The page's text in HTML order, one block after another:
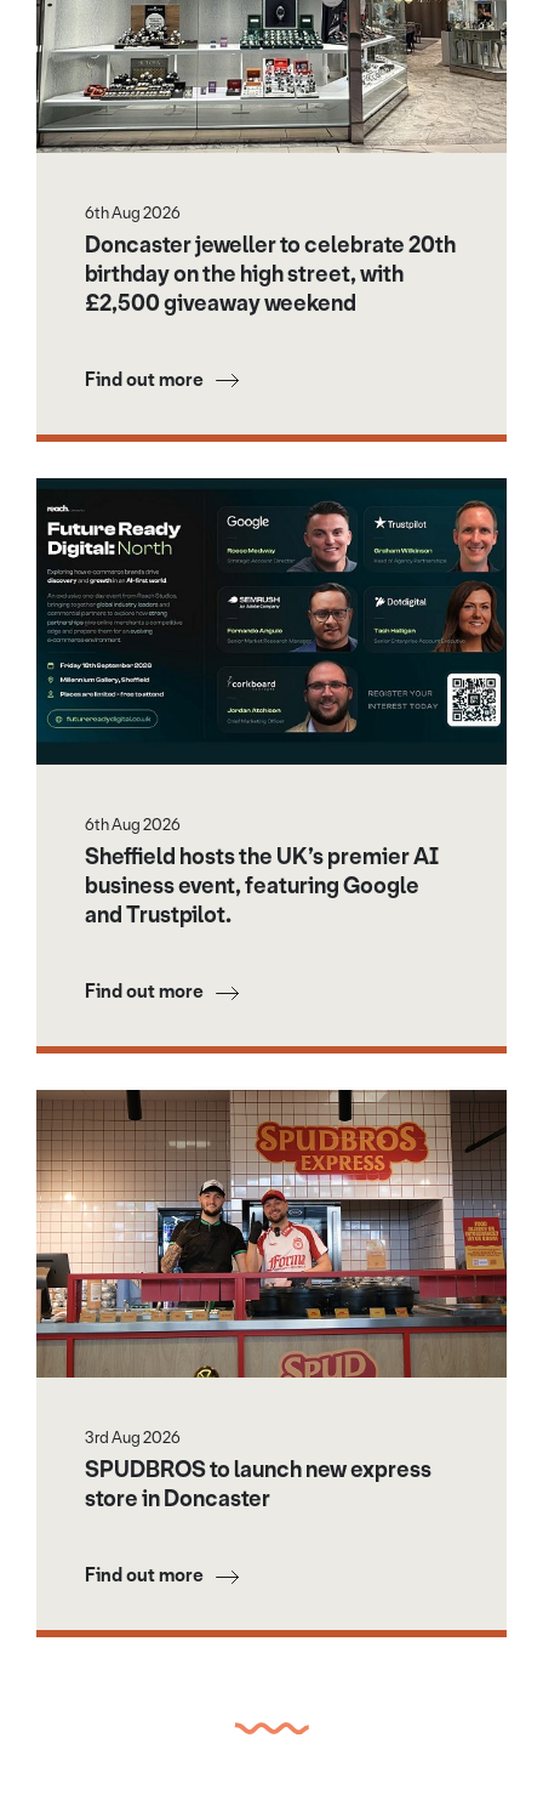
6th Aug 2026
Doncaster jeweller to celebrate 20th
birthday on the high street, with
£2,500 giveaway weekend
Find out more
6th Aug 2026
Sheffield hosts the UK’s premier AI
business event, featuring Google
and Trustpilot.
Find out more
3rd Aug 2026
SPUDBROS to launch new express
store in Doncaster
Find out more